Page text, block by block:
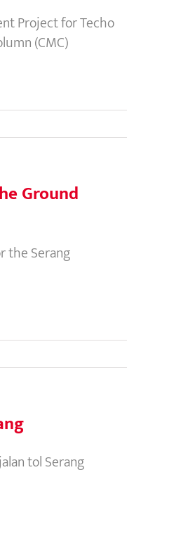
Project for Techo
(CMC)
Ground
the Serang
tol Serang